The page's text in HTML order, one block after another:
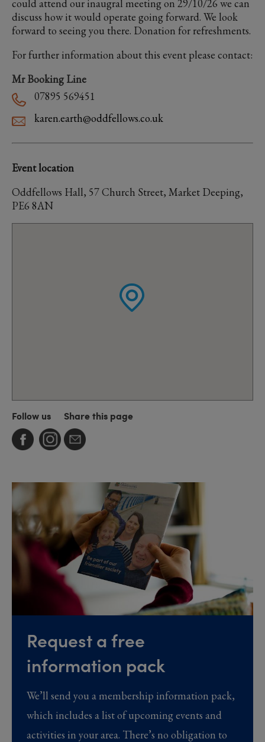
could attend our inaugral meeting on 29/10/26 we can
discuss how it would operate going forward. We look
forward to seeing you there. Donation for refreshments.
For further information about this event please contact:
Mr Booking Line
07895 569451
karen.earth@oddfellows.co.uk
Event location
Oddfellows Hall, 57 Church Street, Market Deeping,
PE6 8AN
Follow us Share this page
Request a free
information pack
We’ll send you a membership information pack,
which includes a list of upcoming events and
activities in your area. There’s no obligation to